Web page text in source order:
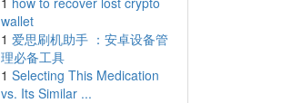
wallet
1 爱思刷机助手 ：安卓设备管
理必备工具
1 Selecting This Medication
vs. Its Similar ...